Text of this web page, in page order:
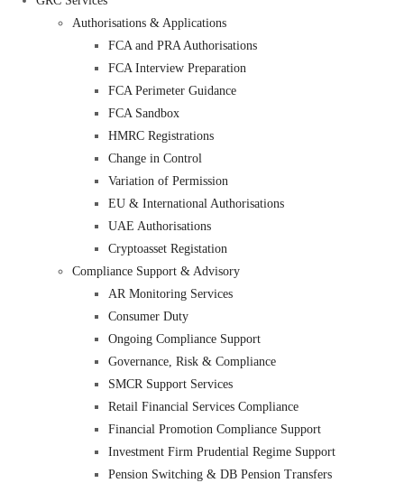
Authorisations & Applications
FCA and PRA Authorisations
FCA Interview Preparation
FCA Perimeter Guidance
FCA Sandbox
HMRC Registrations
Change in Control
Variation of Permission
EU & International Authorisations
UAE Authorisations
Cryptoasset Registation
Compliance Support & Advisory
AR Monitoring Services
Consumer Duty
Ongoing Compliance Support
Governance, Risk & Compliance
SMCR Support Services
Retail Financial Services Compliance
Financial Promotion Compliance Support
Investment Firm Prudential Regime Support
Pension Switching & DB Pension Transfers